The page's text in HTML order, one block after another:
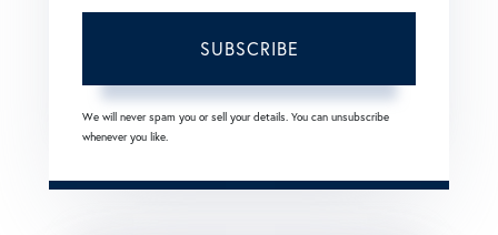
SUBSCRIBE
We will never spam you or sell your details. You can unsubscribe
whenever you like.